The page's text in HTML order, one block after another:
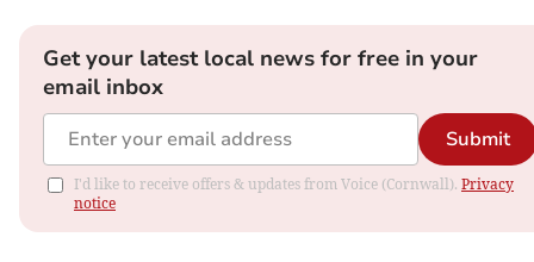
Get your latest local news for free in your
email inbox
Submit
I'd like to receive offers & updates from Voice (Cornwall). Privacy
notice